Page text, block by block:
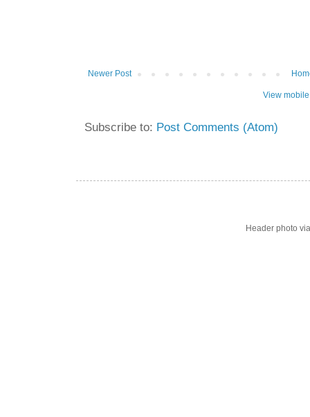
Newer Post
View
Subscribe to: Post Comments (Atom)
Header photo